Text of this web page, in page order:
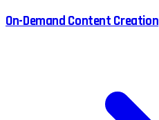
On-Demand Content Creation